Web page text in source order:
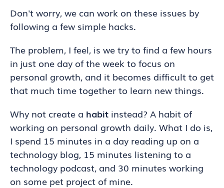
Don't worry, we can work on these issues by
following a few simple hacks.
The problem, I feel, is we try to find a few hours
in just one day of the week to focus on
personal growth, and it becomes difficult to get
that much time together to learn new things.
Why not create a habit instead? A habit of
working on personal growth daily. What I do is,
I spend 15 minutes in a day reading up on a
technology blog, 15 minutes listening to a
technology podcast, and 30 minutes working
on some pet project of mine.